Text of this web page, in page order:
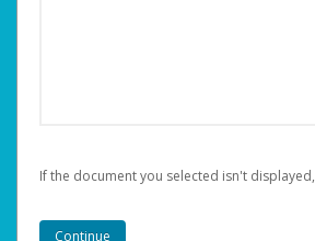
If the document you selected isn't displayed,